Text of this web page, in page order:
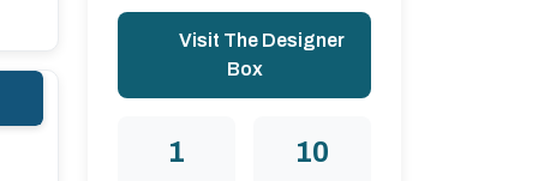
Visit The Designer
Box
1 10